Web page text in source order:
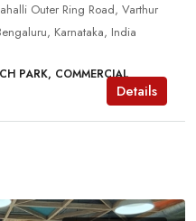
Outer Ring Road, Varthur
Karnataka, India
PARK, COMMERCIAL
Details